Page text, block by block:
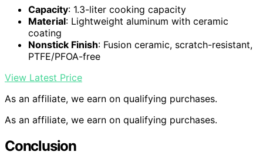
Capacity: 1.3-liter cooking capacity
Material: Lightweight aluminum with ceramic
coating
Nonstick Finish: Fusion ceramic, scratch-resistant,
PTFE/PFOA-free
View Latest Price
As an affiliate, we earn on qualifying purchases.
As an affiliate, we earn on qualifying purchases.
Conclusion